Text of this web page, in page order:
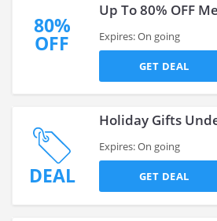
80%
OFF
Up To 80% OFF
Expires: On going
GET DEAL
DEAL
Holiday Gifts
Expires: On going
GET DEAL